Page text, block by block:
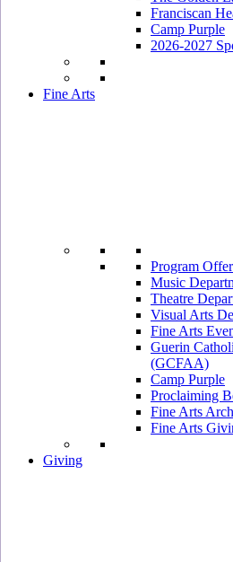
Franciscan
Camp Purple
2026-2027
Fine Arts
Program
Music
Theatre
Visual Arts
Fine Arts
Guerin
(GCFAA)
Camp Purple
Proclaiming
Fine Arts
Fine Arts
Giving